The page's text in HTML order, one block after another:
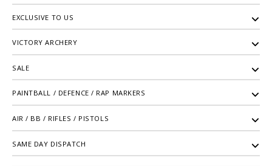
EXCLUSIVE TO US
VICTORY ARCHERY
SALE
PAINTBALL / DEFENCE / RAP MARKERS
AIR / BB / RIFLES / PISTOLS
SAME DAY DISPATCH